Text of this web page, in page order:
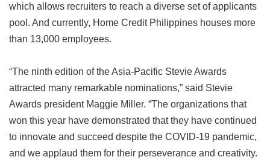
which allows recruiters to reach a diverse set of applicants
pool. And currently, Home Credit Philippines houses more
than 13,000 employees.
“The ninth edition of the Asia-Pacific Stevie Awards
attracted many remarkable nominations,” said Stevie
Awards president Maggie Miller. “The organizations that
won this year have demonstrated that they have continued
to innovate and succeed despite the COVID-19 pandemic,
and we applaud them for their perseverance and creativity.